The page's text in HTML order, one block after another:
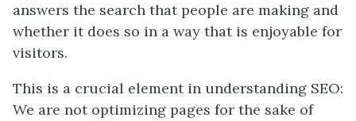
answers the search that people are making and
whether it does so in a way that is enjoyable for
visitors.
This is a crucial element in understanding SEO:
We are not optimizing pages for the sake of